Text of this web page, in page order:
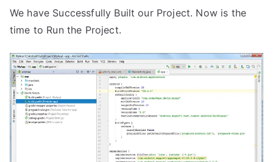
We have Successfully Built our Project. Now is the
time to Run the Project.